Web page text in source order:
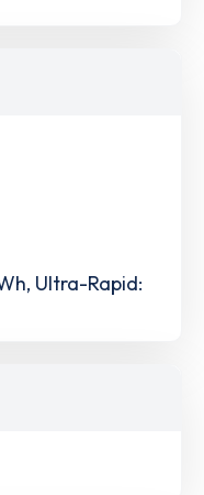
Ultra-Rapid: